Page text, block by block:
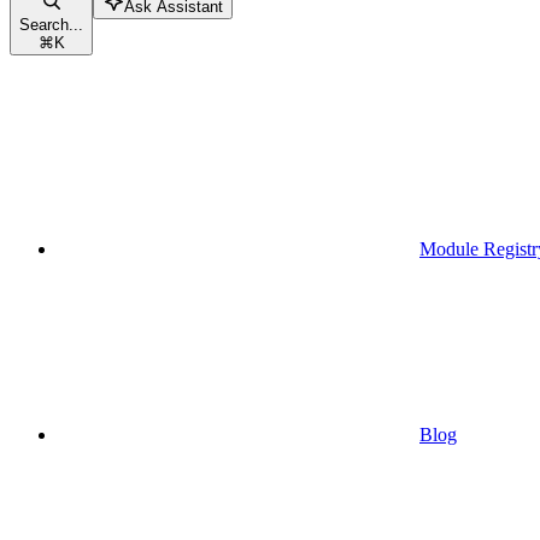
Search...
⌘K
Ask Assistant
Module
Blog